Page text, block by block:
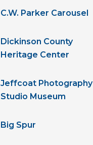
C.W. Parker Carousel
Dickinson County
Heritage Center
Jeffcoat Photography
Studio Museum
Big Spur